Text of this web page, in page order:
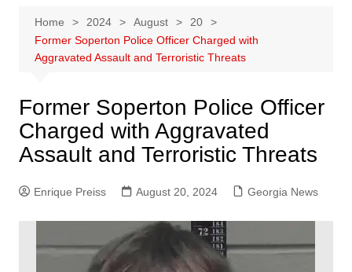
Home 2024 August
20
Former Soperton Police Officer Charged with
Aggravated Assault and Terroristic Threats
Former Soperton Police Officer
Charged with Aggravated
Assault and Terroristic Threats
Enrique Preiss August 20, 2024 Georgia News